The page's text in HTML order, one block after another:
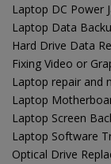
Laptop DC Power
Laptop Data
Hard Drive Data
Fixing Video or
Laptop repair and
Laptop
Laptop Screen
Laptop Software
Optical Drive